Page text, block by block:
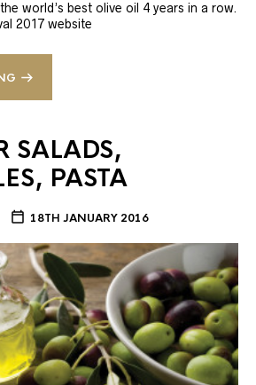
world’s best olive oil 4 years in a row.
2017 website
SALADS,
PASTA
18TH JANUARY 2016